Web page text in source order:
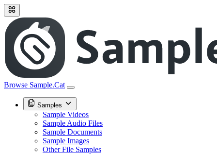
Browse Sample.Cat
Samples
Sample Videos
Sample Audio Files
Sample Documents
Sample Images
Other File Samples